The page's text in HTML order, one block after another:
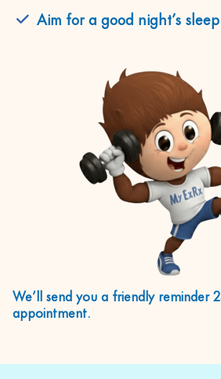
Aim for a good night’s sleep
We’ll send you a friendly reminder
appointment.